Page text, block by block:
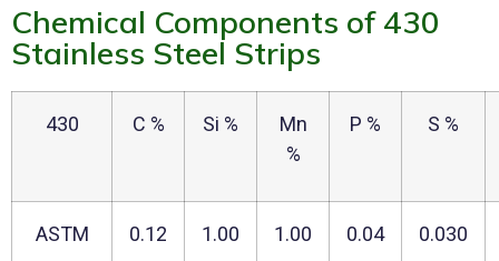
Chemical Components of 430
Stainless Steel Strips
430 C % Si %
Mn
%
P % S %
ASTM 0.12 1.00 1.00 0.04 0.030